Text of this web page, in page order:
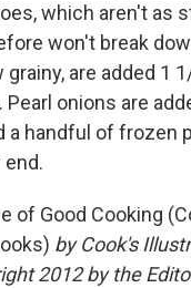
which aren't as
won't break
are added 1
onions are
a handful of frozen
end.
of Good Cooking
by Cook's
2012 by the